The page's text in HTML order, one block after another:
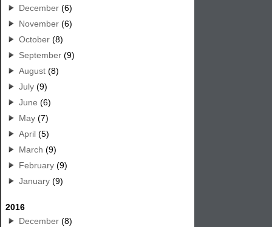
December (6)
November (6)
October (8)
September (9)
August (8)
July (9)
June (6)
May (7)
April (5)
March (9)
February (9)
January (9)
2016
December (8)